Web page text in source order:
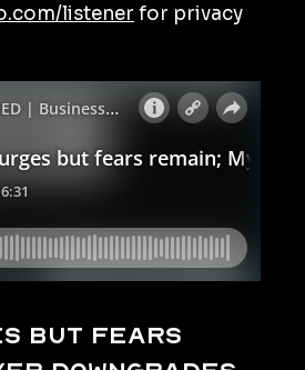
listener for privacy
but fears